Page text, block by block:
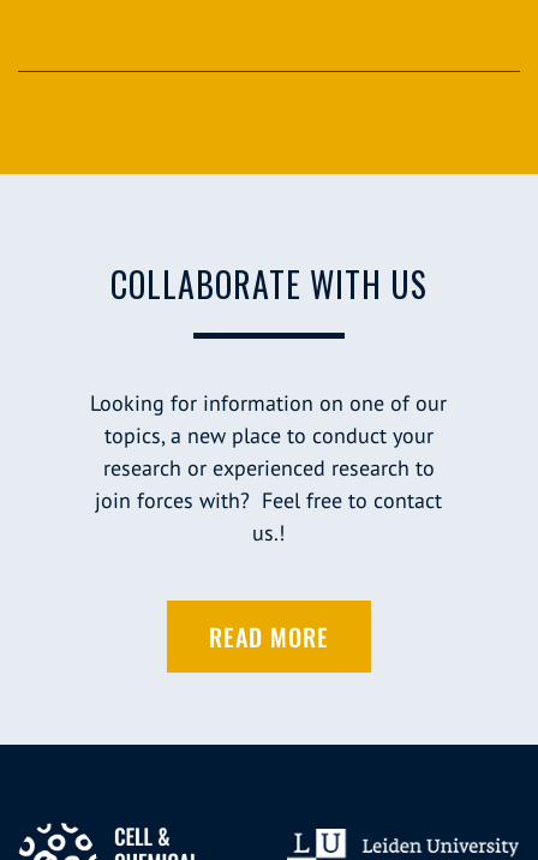
COLLABORATE WITH US
Looking for information on one of our
topics, a new place to conduct your
research or experienced research to
join forces with? Feel free to contact
us.!
READ MORE